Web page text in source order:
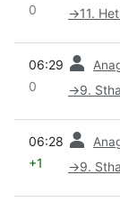
0 →11.
06:29
0 →9.
06:28
+1 →9.